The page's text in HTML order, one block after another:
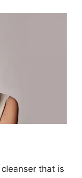
that is